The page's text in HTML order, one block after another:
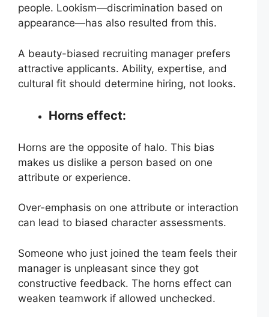
people. Lookism—discrimination based on
appearance—has also resulted from this.
A beauty-biased recruiting manager prefers
attractive applicants. Ability, expertise, and
cultural fit should determine hiring, not looks.
Horns effect:
Horns are the opposite of halo. This bias
makes us dislike a person based on one
attribute or experience.
Over-emphasis on one attribute or interaction
can lead to biased character assessments.
Someone who just joined the team feels their
manager is unpleasant since they got
constructive feedback. The horns effect can
weaken teamwork if allowed unchecked.